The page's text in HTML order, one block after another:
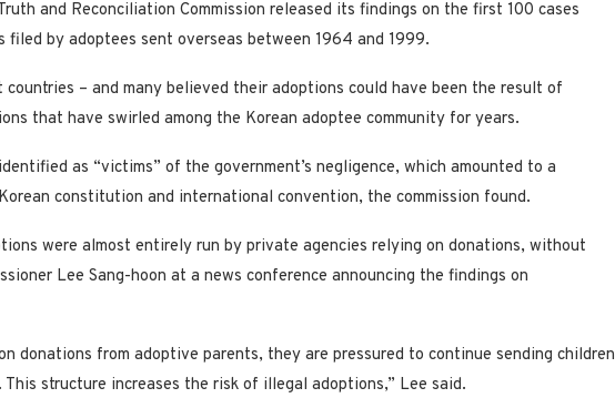
and Reconciliation Commission released its findings on the first 100 cases
by adoptees sent overseas between 1964 and 1999.
countries – and many believed their adoptions could have been the result of
that have swirled among the Korean adoptee community for years.
as “victims” of the government’s negligence, which amounted to a
constitution and international convention, the commission found.
were almost entirely run by private agencies relying on donations, without
Lee Sang-hoon at a news conference announcing the findings on
donations from adoptive parents, they are pressured to continue sending children
structure increases the risk of illegal adoptions,” Lee said.